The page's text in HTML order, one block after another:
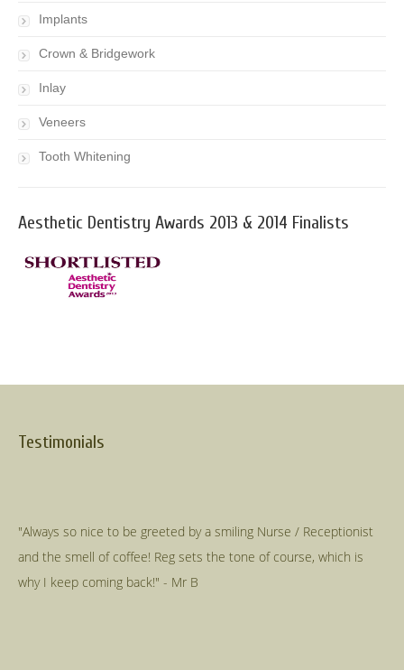
Implants
Crown & Bridgework
Inlay
Veneers
Tooth Whitening
Aesthetic Dentistry Awards 2013 & 2014 Finalists
Testimonials
"Always so nice to be greeted by a smiling Nurse / Receptionist
and the smell of coffee! Reg sets the tone of course, which is